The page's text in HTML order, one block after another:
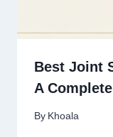
Best Joint
A
By Khoala